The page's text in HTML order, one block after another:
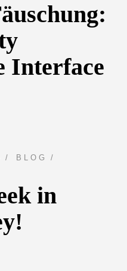
Interface
BLOG
in